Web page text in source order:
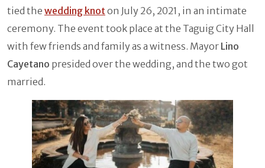
tied the wedding knot on July 26, 2021, in an intimate
ceremony. The event took place at the Taguig City Hall
with few friends and family as a witness. Mayor Lino
Cayetano presided over the wedding, and the two got
married.